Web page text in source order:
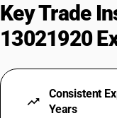
Key Trade
13021920
Consistent
Years